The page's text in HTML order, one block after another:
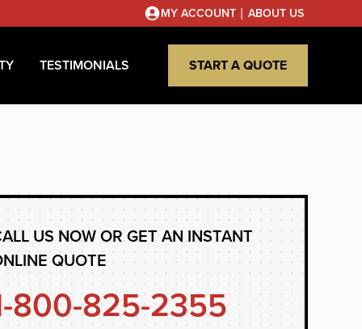
MY ACCOUNT | ABOUT US
TESTIMONIALS START A QUOTE
US NOW OR GET AN INSTANT
QUOTE
800-825-2355